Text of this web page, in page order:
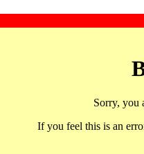
Sorry, you
If you feel this is an